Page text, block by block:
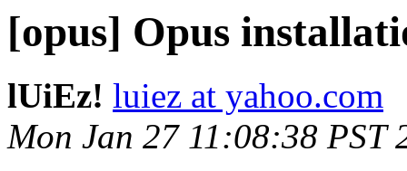
[opus] Opus
lUiEz! luiez at yahoo.com
Mon Jan 27 11:08:38 PST